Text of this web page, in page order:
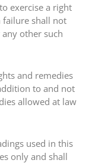
exercise a right
failure shall not
other such
and remedies
to and not
allowed at law
used in this
only and shall